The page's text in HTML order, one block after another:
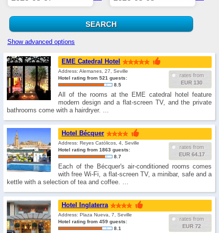
Show advanced options
EME Catedral Hotel
rates from
EUR 130
Address: Alemanes, 27, Seville
Hotel rating from 521 guests:
8.5
All of the rooms at the EME catedral hotel feature
modern design and a flat-screen TV, and the private
bathrooms come with a hairdryer. …
Hotel Bécquer
rates from
EUR 64.17
Address: Reyes Católicos, 4, Seville
Hotel rating from 1863 guests:
8.7
Each of the Bécquer's air-conditioned rooms comes
with free Wi-Fi, a flat-screen TV, a minibar, safe and a
kettle with a selection of tea and coffee. …
Hotel Inglaterra
rates from
EUR 72
Address: Plaza Nueva, 7, Seville
Hotel rating from 459 guests:
8.1